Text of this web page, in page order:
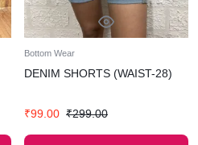
Bottom Wear
DENIM SHORTS (WAIST-28)
₹99.00 ₹299.00